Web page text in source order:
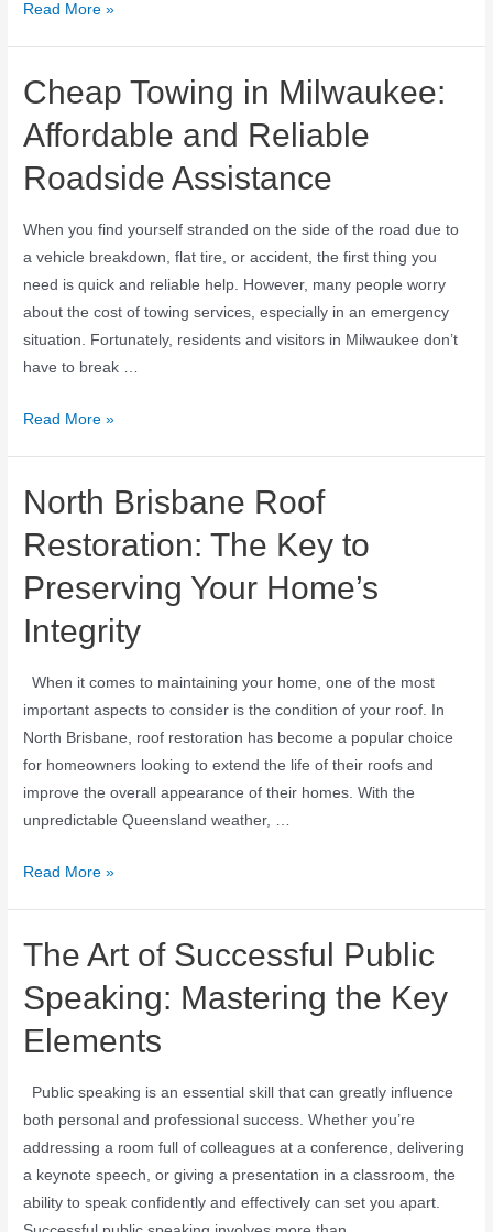
Read More »
Cheap Towing in Milwaukee:
Affordable and Reliable
Roadside Assistance
When you find yourself stranded on the side of the road due to
a vehicle breakdown, flat tire, or accident, the first thing you
need is quick and reliable help. However, many people worry
about the cost of towing services, especially in an emergency
situation. Fortunately, residents and visitors in Milwaukee don’t
have to break …
Read More »
North Brisbane Roof
Restoration: The Key to
Preserving Your Home’s
Integrity
When it comes to maintaining your home, one of the most
important aspects to consider is the condition of your roof. In
North Brisbane, roof restoration has become a popular choice
for homeowners looking to extend the life of their roofs and
improve the overall appearance of their homes. With the
unpredictable Queensland weather, …
Read More »
The Art of Successful Public
Speaking: Mastering the Key
Elements
Public speaking is an essential skill that can greatly influence
both personal and professional success. Whether you’re
addressing a room full of colleagues at a conference, delivering
a keynote speech, or giving a presentation in a classroom, the
ability to speak confidently and effectively can set you apart.